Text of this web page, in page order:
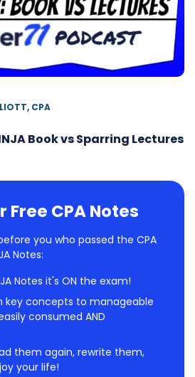
CPA
Book vs Sparring Lectures
Free CPA Notes
you who passed the CPA
Notes:
Notes it's ON the exam!
key concepts to manageable
consumed AND
them again, rewrite them,
your life!